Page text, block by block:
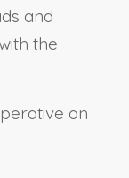
and
the
on